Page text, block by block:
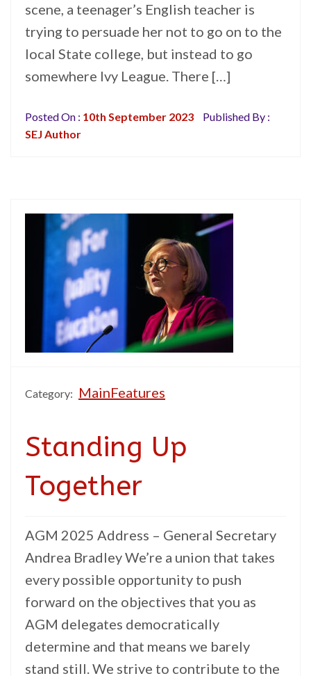
scene, a teenager’s English teacher is
trying to persuade her not to go on to the
local State college, but instead to go
somewhere Ivy League. There […]
Posted On : 10th September 2023
Published By :
SEJ Author
Category: MainFeatures
Standing Up
Together
AGM 2025 Address – General Secretary
Andrea Bradley We’re a union that takes
every possible opportunity to push
forward on the objectives that you as
AGM delegates democratically
determine and that means we barely
stand still. We strive to contribute to the